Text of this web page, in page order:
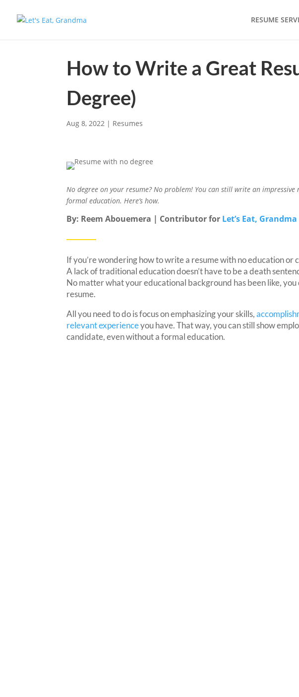
RESUME
How to Write a Great
Degree)
Aug 8, 2022 | Resumes
No degree on your resume? No problem! You can still write an
formal education. Here’s how.
By: Reem Abouemera | Contributor for Let’s Eat, Grandma
If you’re wondering how to write a resume with no education or
A lack of traditional education doesn’t have to be a death
No matter what your educational background has been like,
resume.
All you need to do is focus on emphasizing your skills,
relevant experienceyou have. That way, you can still show
candidate, even without a formal education.